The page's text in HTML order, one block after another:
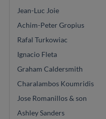
Jean-Luc Joie
Achim-Peter Gropius
Rafal Turkowiac
Ignacio Fleta
Graham Caldersmith
Charalambos Koumridis
Jose Romanillos & son
Ashley Sanders